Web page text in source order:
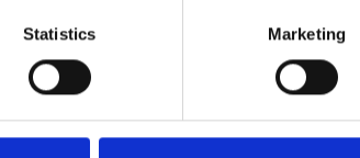
Statistics Marketing
Lockable Cross Bar Roof
Rack Set
£128.70